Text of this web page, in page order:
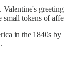
Valentine's
small tokens of
in the 1840s